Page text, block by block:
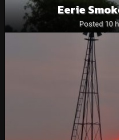
Eerie
Posted 10